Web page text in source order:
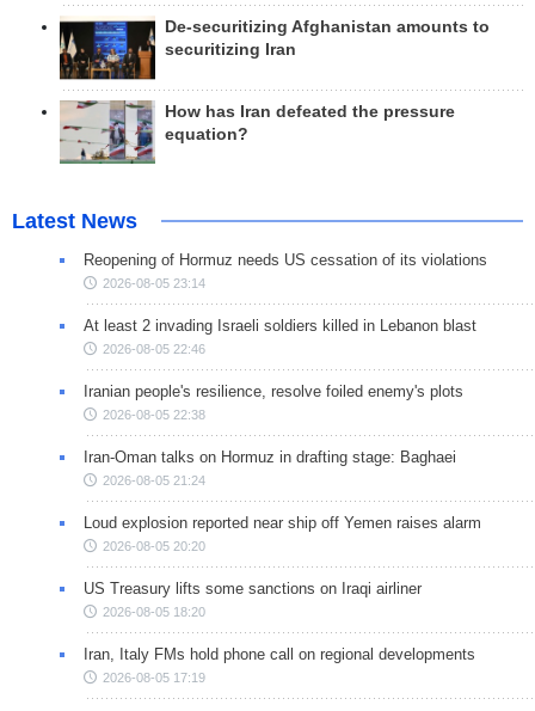
De-securitizing Afghanistan amounts to
securitizing Iran
How has Iran defeated the pressure
equation?
Latest News
Reopening of Hormuz needs US cessation of its violations
2026-08-05 23:14
At least 2 invading Israeli soldiers killed in Lebanon blast
2026-08-05 22:46
Iranian people's resilience, resolve foiled enemy's plots
2026-08-05 22:38
Iran-Oman talks on Hormuz in drafting stage: Baghaei
2026-08-05 21:24
Loud explosion reported near ship off Yemen raises alarm
2026-08-05 20:20
US Treasury lifts some sanctions on Iraqi airliner
2026-08-05 18:20
Iran, Italy FMs hold phone call on regional developments
2026-08-05 17:19